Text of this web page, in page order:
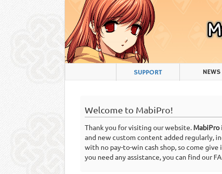
SUPPORT NEWS
Welcome to MabiPro!
Thank you for visiting our website. MabiPro
and new custom content added regularly,
with no pay-to-win cash shop, so come
you need any assistance, you can find our